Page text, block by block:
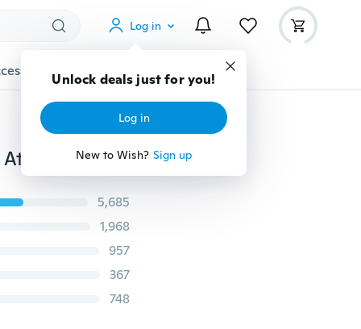
Log in
Gadgets Tools More
Men's Running Shoes Comfortable Sports Shoes Men Athletic Outdoor Cushioning Sneakers for Walking&Jogging
5,685
1,968
957
367
748